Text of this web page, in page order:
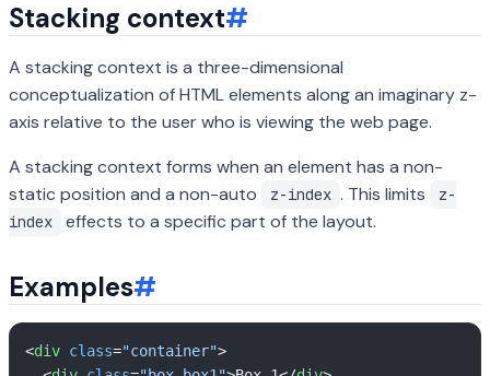
Stacking context#
A stacking context is a three-dimensional
conceptualization of HTML elements along an imaginary z-
axis relative to the user who is viewing the web page.
A stacking context forms when an element has a non-
static position and a non-auto
z-index . This limits
z-
index
effects to a specific part of the layout.
Examples#
<div class="container">